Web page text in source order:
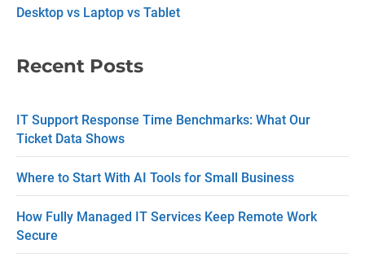
t
o
t
a
c
t
U
s
Desktop vs Laptop vs Tablet
Recent Posts
IT Support Response Time Benchmarks: What Our
Ticket Data Shows
Where to Start With AI Tools for Small Business
How Fully Managed IT Services Keep Remote Work
Secure